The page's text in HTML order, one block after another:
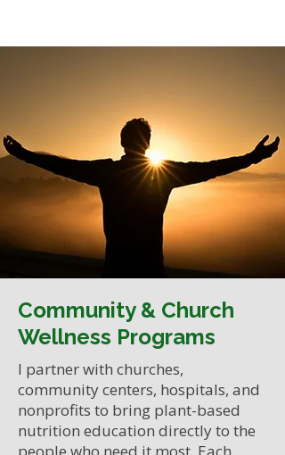
Community & Church
Wellness Programs
I partner with churches,
community centers, hospitals, and
nonprofits to bring plant-based
nutrition education directly to the